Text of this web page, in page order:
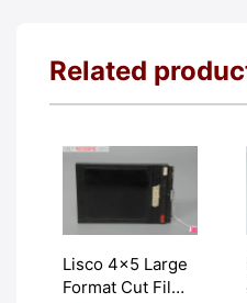
Related
Lisco 4×5 Large
Format Cut Film